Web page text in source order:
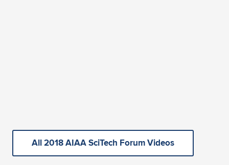
All 2018 AIAA SciTech Forum Videos